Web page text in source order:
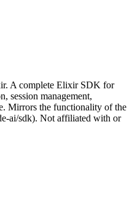
A complete Elixir SDK for
session management,
Mirrors the functionality of the
ai/sdk). Not affiliated with or